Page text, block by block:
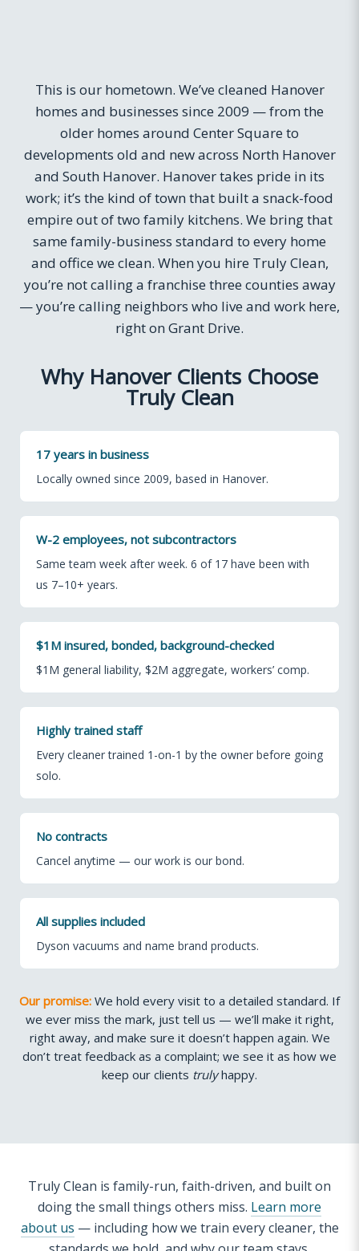
This is our hometown. We’ve cleaned Hanover
homes and businesses since 2009 — from the
older homes around Center Square to
developments old and new across North Hanover
and South Hanover. Hanover takes pride in its
work; it’s the kind of town that built a snack-food
empire out of two family kitchens. We bring that
same family-business standard to every home
and office we clean. When you hire Truly Clean,
you’re not calling a franchise three counties away
— you’re calling neighbors who live and work here,
right on Grant Drive.
Why Hanover Clients Choose
Truly Clean
17 years in business
Locally owned since 2009, based in Hanover.
W-2 employees, not subcontractors
Same team week after week. 6 of 17 have been with
us 7–10+ years.
$1M insured, bonded, background-checked
$1M general liability, $2M aggregate, workers’ comp.
Highly trained staff
Every cleaner trained 1-on-1 by the owner before going
solo.
No contracts
Cancel anytime — our work is our bond.
All supplies included
Dyson vacuums and name brand products.
Our promise: We hold every visit to a detailed standard. If
we ever miss the mark, just tell us — we’ll make it right,
right away, and make sure it doesn’t happen again. We
don’t treat feedback as a complaint; we see it as how we
keep our clients trulyhappy.
Truly Clean is family-run, faith-driven, and built on
doing the small things others miss. Learn more
about us — including how we train every cleaner, the